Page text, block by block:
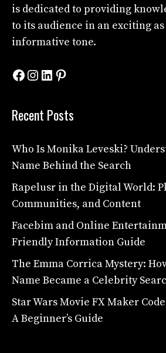
is dedicated to providing
to its audience in an exciting
informative tone.
Facebook
Instagram
LinkedIn
Pinterest
Recent Posts
Who Is Monika Leveski?
Name Behind the Search
Rapelusr in the Digital World:
Communities, and Content
Facebim and Online
Friendly Information Guide
The Emma Corrica Mystery:
Name Became a Celebrity
Star Wars Movie FX Maker
A Beginner’s Guide